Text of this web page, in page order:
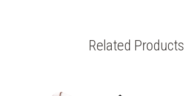
Related Products